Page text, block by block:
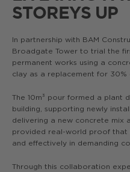
STOREYS UP
In partnership with BAM
Broadgate Tower to trial the
permanent works using a
clay as a replacement for 30%
The 10m³ pour formed a plant
building, supporting newly
delivering a new concrete mix
provided real-world proof that
and effectively in demanding
Through this collaboration